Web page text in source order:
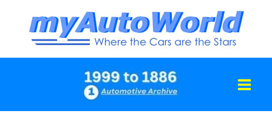
content